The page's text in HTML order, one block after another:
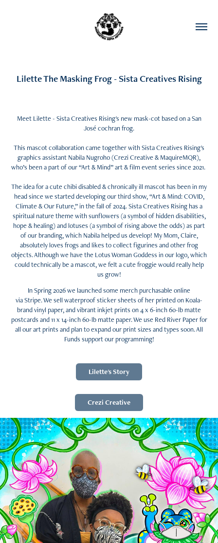
Lilette The Masking Frog - Sista Creatives Rising
Meet Lilette - Sista Creatives Rising's new mask-cot based on a San
José cochran frog.
This mascot collaboration came together with Sista Creatives Rising's
graphics assistant Nabila Nugroho (Crezi Creative & MaquireMQR),
who’s been a part of our “Art & Mind” art & film event series since 2021.
The idea for a cute chibi disabled & chronically ill mascot has been in my
head since we started developing our third show, “Art & Mind: COVID,
Climate & Our Future,” in the fall of 2024. Sista Creatives Rising has a
spiritual nature theme with sunflowers (a symbol of hidden disabilities,
hope & healing) and lotuses (a symbol of rising above the odds) as part
of our branding, which Nabila helped us develop! My Mom, Claire,
absolutely loves frogs and likes to collect figurines and other frog
objects. Although we have the Lotus Woman Goddess in our logo, which
could technically be a mascot, we felt a cute froggie would really help
us grow!
In Spring 2026 we launched some merch purchasable online
via Stripe. We sell waterproof sticker sheets of her printed on Koala-
brand vinyl paper, and vibrant inkjet prints on 4 x 6-inch 60-lb matte
postcards and 11 x 14-inch 60-lb matte paper. We use Red River Paper for
all our art prints and plan to expand our print sizes and types soon. All
Funds support our programming!
Lilette's Story
Crezi Creative